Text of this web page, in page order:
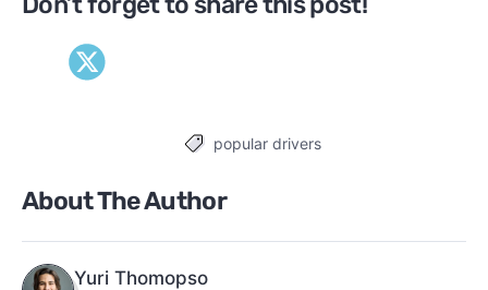
Tagspopular drivers
About The Author
Yuri Thomopso